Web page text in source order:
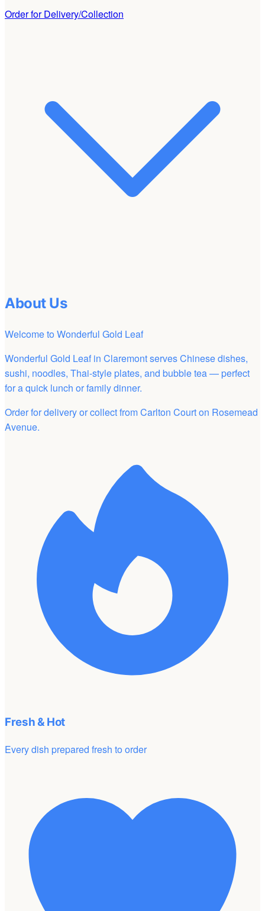
Order for Delivery/Collection
About Us
Welcome to Wonderful Gold Leaf
Wonderful Gold Leaf in Claremont serves Chinese dishes,
sushi, noodles, Thai-style plates, and bubble tea — perfect
for a quick lunch or family dinner.
Order for delivery or collect from Carlton Court on Rosemead
Avenue.
Fresh & Hot
Every dish prepared fresh to order